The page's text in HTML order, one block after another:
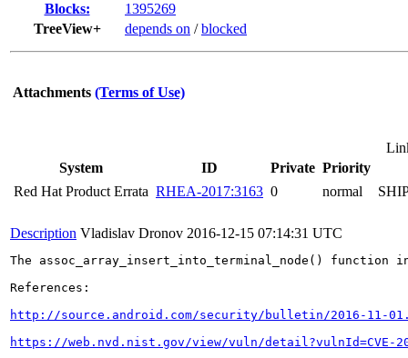
Blocks:
1395269
TreeView+
depends on /blocked
Attachments (Terms of Use)
System
ID Private Priority
Red Hat Product Errata RHEA-2017:3163 0 normal
Description Vladislav Dronov 2016-12-15 07:14:31 UTC
The assoc_array_insert_into_terminal_node()
References:
http://source.android.com/security/bulletin/2016-11-
https://web.nvd.nist.gov/view/vuln/detail?vulnId=CVE-